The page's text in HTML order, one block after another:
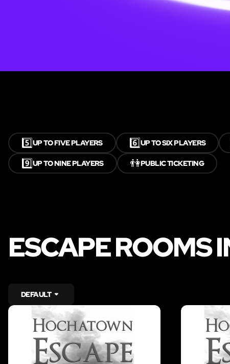
5️⃣UP TO FIVE PLAYERS 6️⃣UP TO SIX PLAYERS
9️⃣UP TO NINE PLAYERS 👫PUBLIC TICKETING
ESCAPE ROOMS
DEFAULT